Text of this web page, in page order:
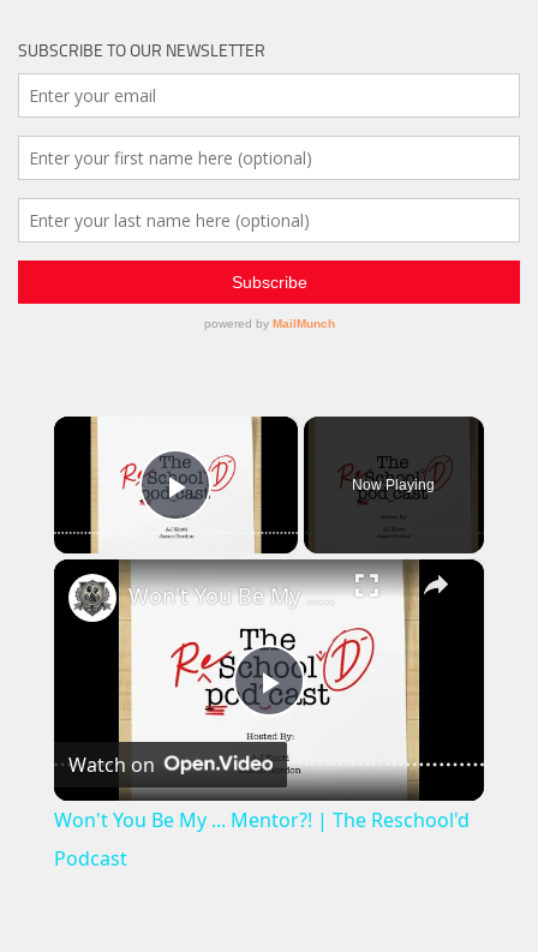
SUBSCRIBE TO OUR NEWSLETTER
×
Play Video
Now Playing
×
Play
Video
Won't You Be My ... Mentor?! | The Reschool'd Podcast
Watch on
Won't You Be My ... Mentor?! | The Reschool'd
Podcast